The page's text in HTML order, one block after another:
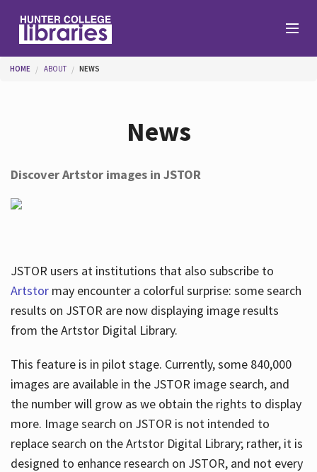
Help
About
Hours
You are here
HOME ABOUT NEWS
News
Discover Artstor images in JSTOR
JSTOR users at institutions that also subscribe to
Artstormay encounter a colorful surprise: some search
results on JSTOR are now displaying image results
from the Artstor Digital Library.
This feature is in pilot stage. Currently, some 840,000
images are available in the JSTOR image search, and
the number will grow as we obtain the rights to display
more. Image search on JSTOR is not intended to
replace search on the Artstor Digital Library; rather, it is
designed to enhance research on JSTOR, and not every